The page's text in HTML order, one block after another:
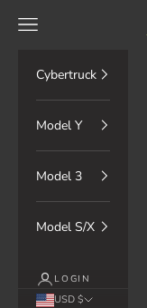
Navigation menu
Cybertruck
Model Y
Model 3
Model S/X
LOGIN
USD $